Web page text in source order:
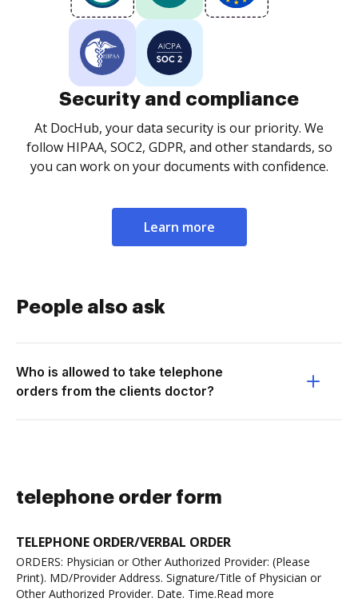
Security and compliance
At DocHub, your data security is our priority. We
follow HIPAA, SOC2, GDPR, and other standards, so
you can work on your documents with confidence.
Learn more
People also ask
Who is allowed to take telephone
orders from the clients doctor?
telephone order form
TELEPHONE ORDER/VERBAL ORDER
ORDERS: Physician or Other Authorized Provider: (Please
Print). MD/Provider Address. Signature/Title of Physician or
Other Authorized Provider. Date. Time.Read more